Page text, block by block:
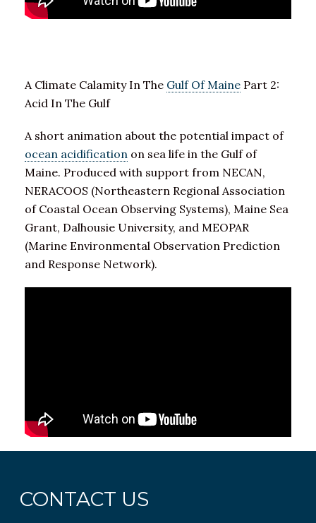
A Climate Calamity In The Gulf Of Maine Part 2:
Acid In The Gulf
A short animation about the potential impact of
ocean acidification on sea life in the Gulf of
Maine. Produced with support from NECAN,
NERACOOS (Northeastern Regional Association
of Coastal Ocean Observing Systems), Maine Sea
Grant, Dalhousie University, and MEOPAR
(Marine Environmental Observation Prediction
and Response Network).
CONTACT US